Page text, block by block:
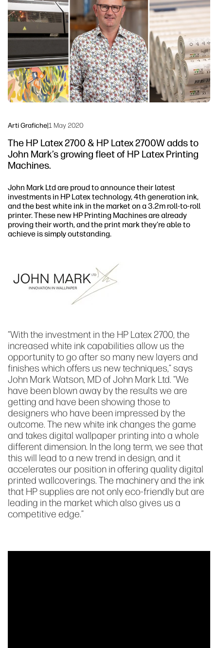
Soluzioni di flusso di lavoro
Sostenibilità
Arti Grafiche|1 May 2020
The HP Latex 2700 & HP Latex 2700W adds to
John Mark’s growing fleet of HP Latex Printing
Machines.
John Mark Ltd are proud to announce their latest
investments in HP Latex technology, 4th generation ink,
and the best white ink in the market on a 3.2m roll-to-roll
printer. These new HP Printing Machines are already
proving their worth, and the print mark they’re able to
achieve is simply outstanding.
“With the investment in the HP Latex 2700, the
increased white ink capabilities allow us the
opportunity to go after so many new layers and
finishes which offers us new techniques,” says
John Mark Watson, MD of John Mark Ltd. “We
have been blown away by the results we are
getting and have been showing those to
designers who have been impressed by the
outcome. The new white ink changes the game
and takes digital wallpaper printing into a whole
different dimension. In the long term, we see that
this will lead to a new trend in design, and it
accelerates our position in offering quality digital
printed wallcoverings. The machinery and the ink
that HP supplies are not only eco-friendly but are
leading in the market which also gives us a
competitive edge.”